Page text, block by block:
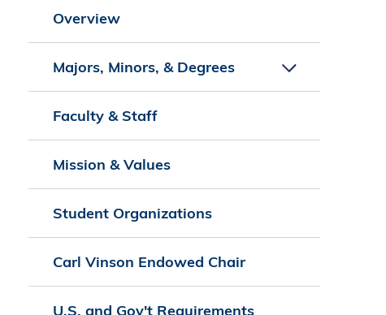
Overview
Majors, Minors, & Degrees
Faculty & Staff
Mission & Values
Student Organizations
Carl Vinson Endowed Chair
U.S. and Gov't Requirements